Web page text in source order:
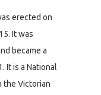
erected on
It was
became a
It is a National
the Victorian